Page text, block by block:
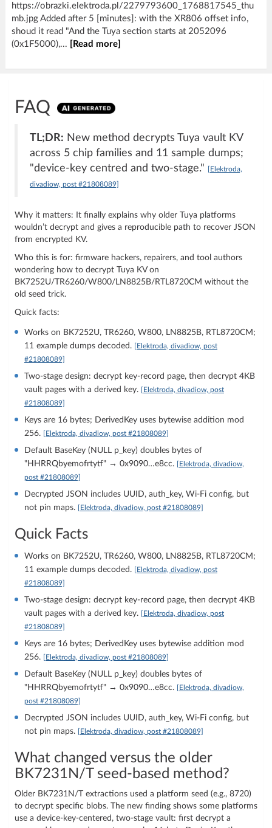
https://obrazki.elektroda.pl/2279793600_1768817545_thu
mb.jpg Added after 5 [minutes]: with the XR806 offset info,
shoud it read "And the Tuya section starts at 2052096
(0x1F5000),... [Read more]
FAQ
TL;DR: New method decrypts Tuya vault KV
across 5 chip families and 11 sample dumps;
"device-key centred and two-stage."
[Elektroda,
divadiow, post #21808089]
Why it matters: It finally explains why older Tuya platforms
wouldn’t decrypt and gives a reproducible path to recover JSON
from encrypted KV.
Who this is for: firmware hackers, repairers, and tool authors
wondering how to decrypt Tuya KV on
BK7252U/TR6260/W800/LN8825B/RTL8720CM without the
old seed trick.
Quick facts:
Works on BK7252U, TR6260, W800, LN8825B, RTL8720CM;
11 example dumps decoded. [Elektroda, divadiow, post
#21808089]
Two-stage design: decrypt key-record page, then decrypt 4KB
vault pages with a derived key. [Elektroda, divadiow, post
#21808089]
Keys are 16 bytes; DerivedKey uses bytewise addition mod
256. [Elektroda, divadiow, post #21808089]
Default BaseKey (NULL p_key) doubles bytes of
"HHRRQbyemofrtytf" → 0x9090…e8cc. [Elektroda, divadiow,
post #21808089]
Decrypted JSON includes UUID, auth_key, Wi‑Fi config, but
not pin maps. [Elektroda, divadiow, post #21808089]
Quick Facts
Works on BK7252U, TR6260, W800, LN8825B, RTL8720CM;
11 example dumps decoded. [Elektroda, divadiow, post
#21808089]
Two-stage design: decrypt key-record page, then decrypt 4KB
vault pages with a derived key. [Elektroda, divadiow, post
#21808089]
Keys are 16 bytes; DerivedKey uses bytewise addition mod
256. [Elektroda, divadiow, post #21808089]
Default BaseKey (NULL p_key) doubles bytes of
"HHRRQbyemofrtytf" → 0x9090…e8cc. [Elektroda, divadiow,
post #21808089]
Decrypted JSON includes UUID, auth_key, Wi‑Fi config, but
not pin maps. [Elektroda, divadiow, post #21808089]
What changed versus the older
BK7231N/T seed-based method?
Older BK7231N/T extractions used a platform seed (e.g., 8720)
to decrypt specific blobs. The new finding shows some platforms
use a device-key-centered, two-stage vault: first decrypt a